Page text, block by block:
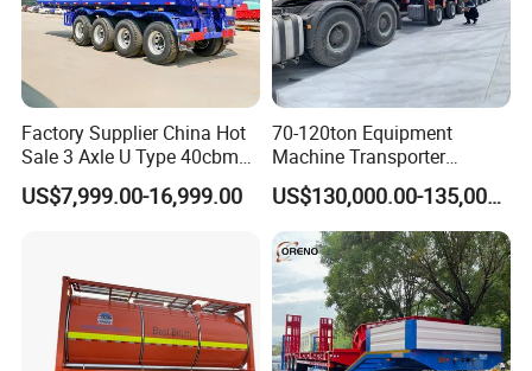
Factory Supplier China Hot
Sale 3 Axle U Type 40cbm
Heavy Duty Hydraulic
Cylinder Tipper
Cimc Truck Trailer
US$7,999.00-16,999.00
70-120ton Equipment
Machine Transporter
Hydraulic Multi-Axis Horse
Trailer Heavy Load Modular
Trailer for Cargo Logistics
US$130,000.00-135,000.00